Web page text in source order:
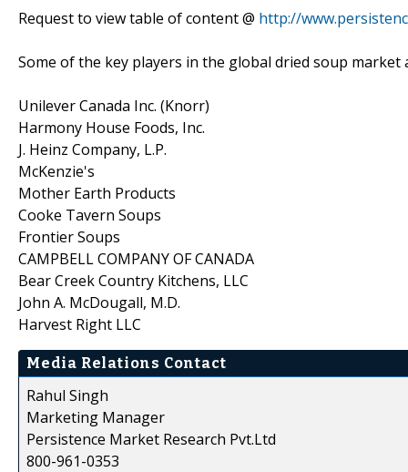
Request to view table of content @ http://
Some of the key players in the global dried soup market
Unilever Canada Inc. (Knorr)
Harmony House Foods, Inc.
J. Heinz Company, L.P.
McKenzie's
Mother Earth Products
Cooke Tavern Soups
Frontier Soups
CAMPBELL COMPANY OF CANADA
Bear Creek Country Kitchens, LLC
John A. McDougall, M.D.
Harvest Right LLC
Media Relations Contact
Rahul Singh
Marketing Manager
Persistence Market Research Pvt.Ltd
800-961-0353